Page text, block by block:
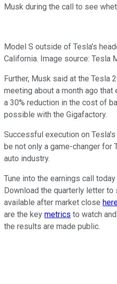
Musk during the call to see
Model S outside of Tesla's
California. Image source: Tesla
Further, Musk said at the Tesla
meeting about a month ago
a 30% reduction in the cost of
possible with the Gigafactory.
Successful execution on
be not only a game-changer for
auto industry.
Tune into the earnings call
Download the quarterly letter
available after market close
are the key metrics to watch and
the results are made public.